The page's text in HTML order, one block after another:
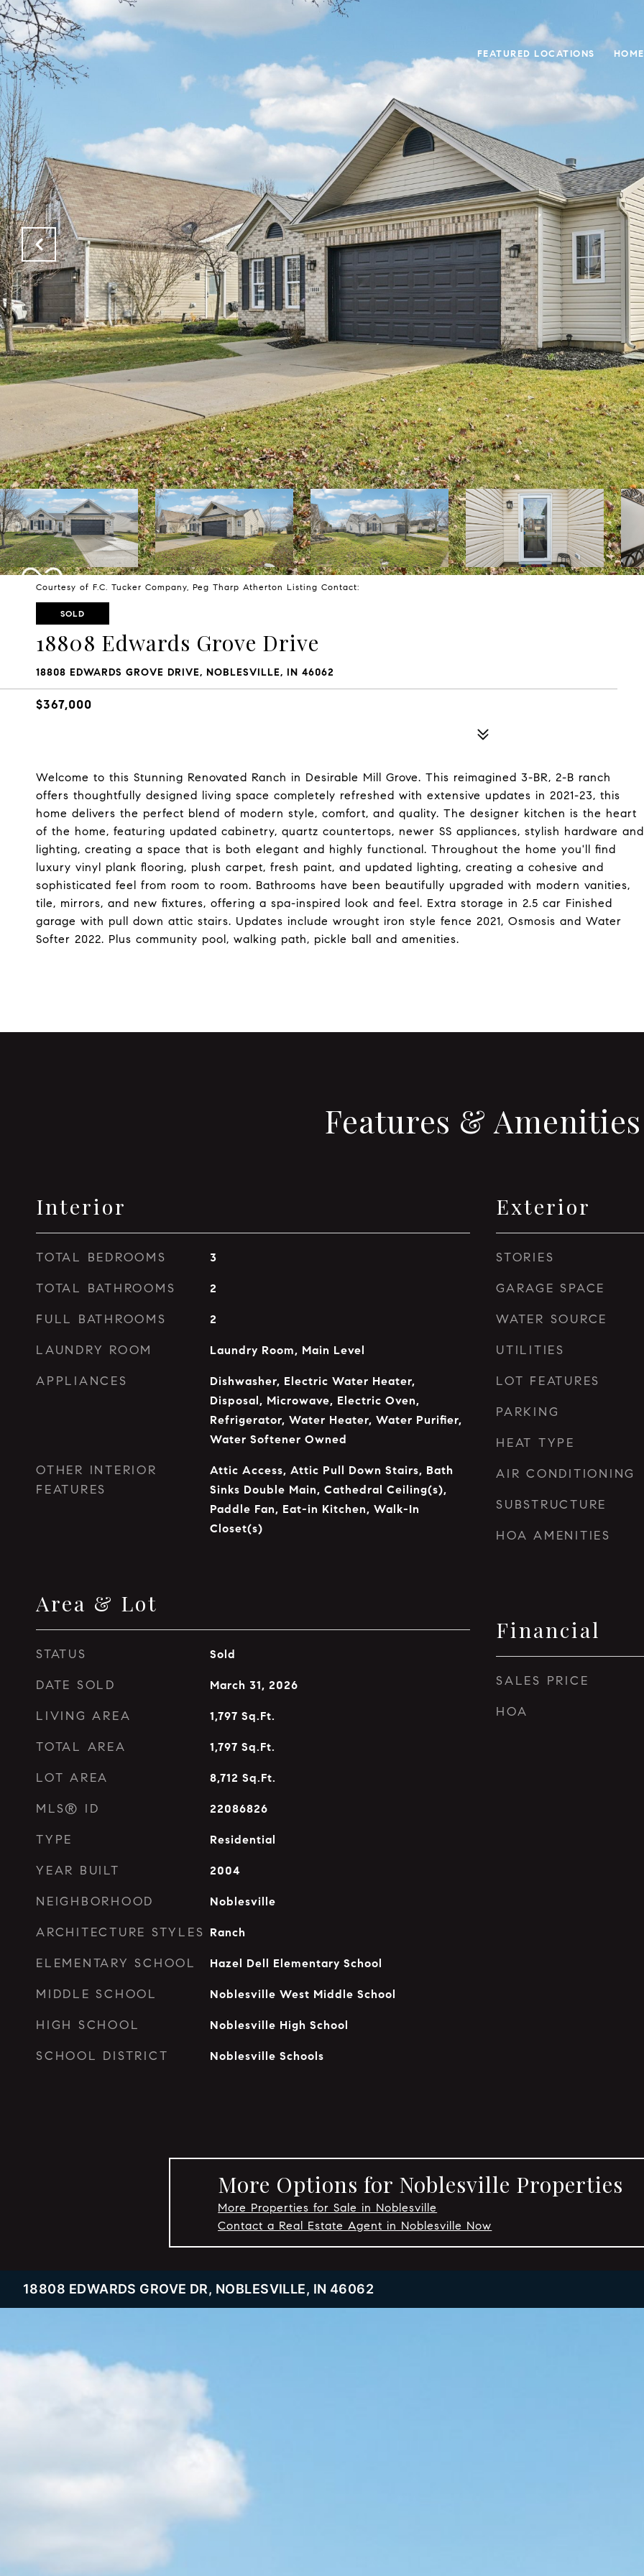
FEATURED LOCATIONS
Courtesy of F.C. Tucker Company, Peg Tharp Atherton Listing Contact:
SOLD
18808 Edwards Grove Drive
18808 EDWARDS GROVE DRIVE, NOBLESVILLE, IN 46062
$367,000
Welcome to this Stunning Renovated Ranch in Desirable Mill Grove. This reimagined 3-BR, 2-B ranch
offers thoughtfully designed living space completely refreshed with extensive updates in 2021-23, this
home delivers the perfect blend of modern style, comfort, and quality. The designer kitchen is the heart
of the home, featuring updated cabinetry, quartz countertops, newer SS appliances, stylish hardware and
lighting, creating a space that is both elegant and highly functional. Throughout the home you'll find
luxury vinyl plank flooring, plush carpet, fresh paint, and updated lighting, creating a cohesive and
sophisticated feel from room to room. Bathrooms have been beautifully upgraded with modern vanities,
tile, mirrors, and new fixtures, offering a spa-inspired look and feel. Extra storage in 2.5 car Finished
garage with pull down attic stairs. Updates include wrought iron style fence 2021, Osmosis and Water
Softer 2022. Plus community pool, walking path, pickle ball and amenities.
Features & Amenities
Interior
TOTAL BEDROOMS 3
TOTAL BATHROOMS 2
FULL BATHROOMS 2
LAUNDRY ROOM Laundry Room, Main Level
APPLIANCES
Dishwasher, Electric Water Heater,
Disposal, Microwave, Electric Oven,
Refrigerator, Water Heater, Water Purifier,
Water Softener Owned
OTHER INTERIOR
FEATURES
Attic Access, Attic Pull Down Stairs, Bath
Sinks Double Main, Cathedral Ceiling(s),
Paddle Fan, Eat-in Kitchen, Walk-In
Closet(s)
Area & Lot
STATUS Sold
DATE SOLD March 31, 2026
LIVING AREA 1,797 Sq.Ft.
TOTAL AREA 1,797 Sq.Ft.
LOT AREA 8,712 Sq.Ft.
MLS® ID 22086826
TYPE Residential
YEAR BUILT 2004
NEIGHBORHOOD Noblesville
ARCHITECTURE STYLES Ranch
ELEMENTARY SCHOOL Hazel Dell Elementary School
MIDDLE SCHOOL Noblesville West Middle School
HIGH SCHOOL Noblesville High School
SCHOOL DISTRICT Noblesville Schools
Exterior
STORIES
GARAGE SPACE
WATER SOURCE
UTILITIES
LOT FEATURES
PARKING
HEAT TYPE
AIR CONDITIONING
SUBSTRUCTURE
HOA AMENITIES
Financial
SALES PRICE
HOA
More Options for Noblesville Properties
More Properties for Sale in Noblesville
Contact a Real Estate Agent in Noblesville Now